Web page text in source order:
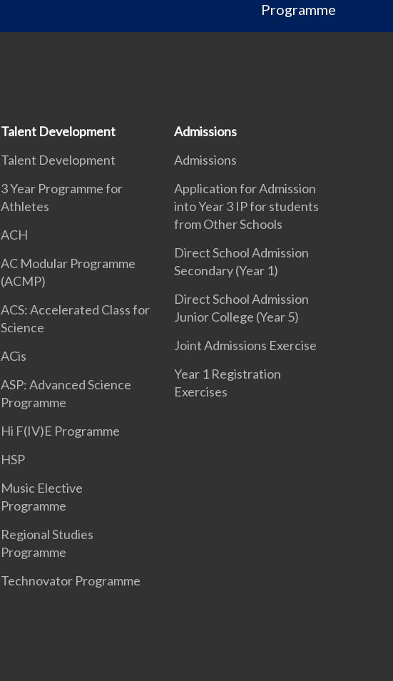
Programme
Talent Development
Talent Development
3 Year Programme for
Athletes
ACH
AC Modular Programme
(ACMP)
ACS: Accelerated Class for
Science
ACis
ASP: Advanced Science
Programme
Hi F(IV)E Programme
HSP
Music Elective
Programme
Regional Studies
Programme
Technovator Programme
Admissions
Admissions
Application for Admission
into Year 3 IP for students
from Other Schools
Direct School Admission
Secondary (Year 1)
Direct School Admission
Junior College (Year 5)
Joint Admissions Exercise
Year 1 Registration
Exercises